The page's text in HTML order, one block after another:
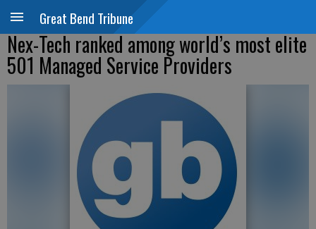
Great Bend Tribune
Nex-Tech ranked among world’s most elite
501 Managed Service Providers